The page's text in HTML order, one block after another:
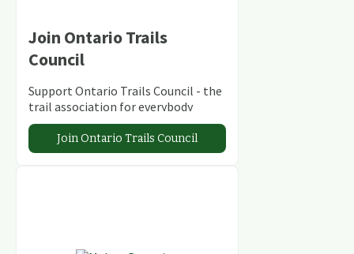
Join Ontario Trails
Council
Support Ontario Trails Council - the
trail association for everybody
Join Ontario Trails Council